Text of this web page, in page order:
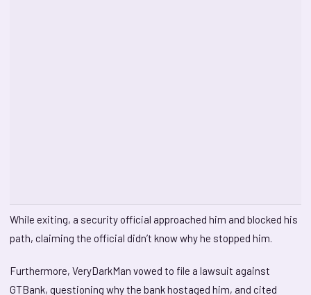
While exiting, a security official approached him and blocked his
path, claiming the official didn’t know why he stopped him.
Furthermore, VeryDarkMan vowed to file a lawsuit against
GTBank, questioning why the bank hostaged him, and cited